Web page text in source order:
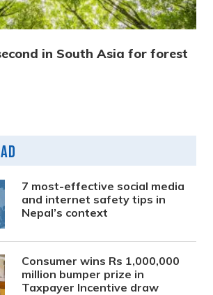
in South Asia for forest
7 most-effective social media
and internet safety tips in
Nepal’s context
Consumer wins Rs 1,000,000
million bumper prize in
Taxpayer Incentive draw